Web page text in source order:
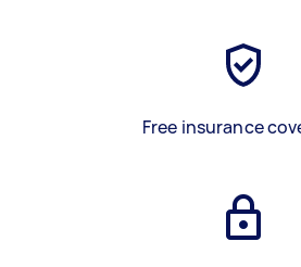
Free insurance